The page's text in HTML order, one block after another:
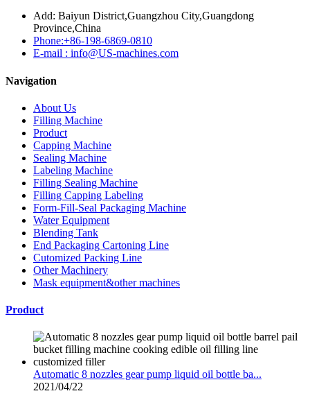
Add: Baiyun District,Guangzhou City,Guangdong
Province,China
Phone:+86-198-6869-0810
E-mail : info@US-machines.com
Navigation
About Us
Filling Machine
Product
Capping Machine
Sealing Machine
Labeling Machine
Filling Sealing Machine
Filling Capping Labeling
Form-Fill-Seal Packaging Machine
Water Equipment
Blending Tank
End Packaging Cartoning Line
Cutomized Packing Line
Other Machinery
Mask equipment&other machines
Product
Automatic 8 nozzles gear pump liquid oil bottle ba...
2021/04/22